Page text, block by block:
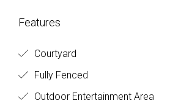
Features
Courtyard
Fully Fenced
Outdoor Entertainment Area